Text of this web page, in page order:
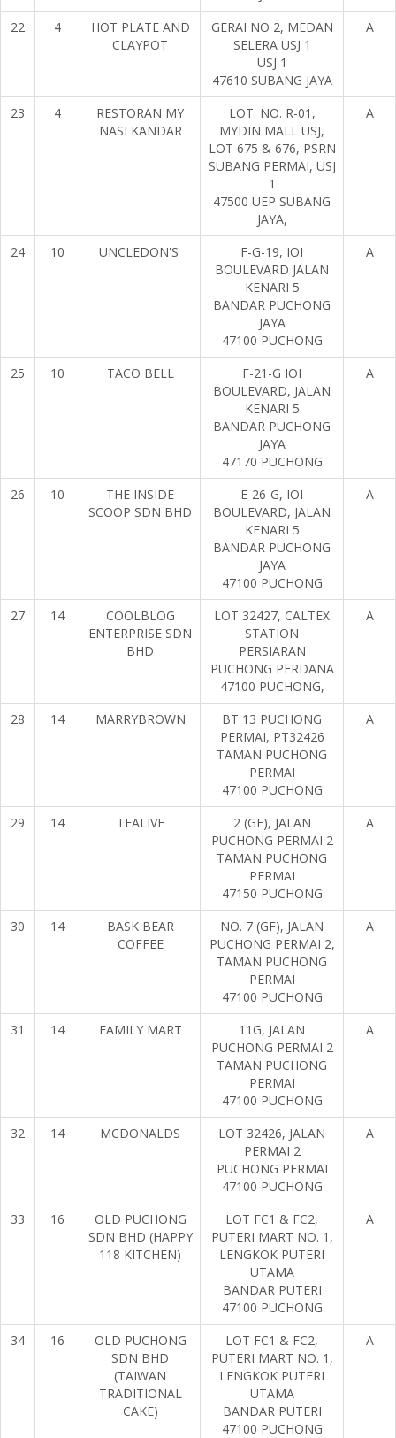
22
4
HOT PLATE AND
CLAYPOT
GERAI NO 2, MEDAN
SELERA USJ 1
USJ 1
47610 SUBANG JAYA
A
23 4
RESTORAN MY
NASI KANDAR
LOT. NO. R-01,
MYDIN MALL USJ,
LOT 675 & 676, PSRN
SUBANG PERMAI, USJ
1
47500 UEP SUBANG
JAYA,
A
24 10 UNCLEDON'S
F-G-19, IOI
BOULEVARD JALAN
KENARI 5
BANDAR PUCHONG
JAYA
47100 PUCHONG
A
25 10 TACO BELL
F-21-G IOI
BOULEVARD, JALAN
KENARI 5
BANDAR PUCHONG
JAYA
47170 PUCHONG
A
26 10
THE INSIDE
SCOOP SDN BHD
E-26-G, IOI
BOULEVARD, JALAN
KENARI 5
BANDAR PUCHONG
JAYA
47100 PUCHONG
A
27 14
COOLBLOG
ENTERPRISE SDN
BHD
LOT 32427, CALTEX
STATION
PERSIARAN
PUCHONG PERDANA
47100 PUCHONG,
A
28 14 MARRYBROWN
BT 13 PUCHONG
PERMAI, PT32426
TAMAN PUCHONG
PERMAI
47100 PUCHONG
A
29 14 TEALIVE
2 (GF), JALAN
PUCHONG PERMAI 2
TAMAN PUCHONG
PERMAI
47150 PUCHONG
A
30 14
BASK BEAR
COFFEE
NO. 7 (GF), JALAN
PUCHONG PERMAI 2,
TAMAN PUCHONG
PERMAI
47100 PUCHONG
A
31 14 FAMILY MART
11G, JALAN
PUCHONG PERMAI 2
TAMAN PUCHONG
PERMAI
47100 PUCHONG
A
32 14 MCDONALDS
LOT 32426, JALAN
PERMAI 2
PUCHONG PERMAI
47100 PUCHONG
A
33 16
OLD PUCHONG
SDN BHD (HAPPY
118 KITCHEN)
LOT FC1 & FC2,
PUTERI MART NO. 1,
LENGKOK PUTERI
UTAMA
BANDAR PUTERI
47100 PUCHONG
A
34 16
OLD PUCHONG
SDN BHD
(TAIWAN
TRADITIONAL
CAKE)
LOT FC1 & FC2,
PUTERI MART NO. 1,
LENGKOK PUTERI
UTAMA
BANDAR PUTERI
47100 PUCHONG
A